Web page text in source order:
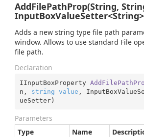
AddFilePathProp(String,
Adds a new string type file path
window. Allows to use standard File
file path.
Declaration
IInputBoxProperty
n, string value ,
ueSetter)
Parameters
Type
Name